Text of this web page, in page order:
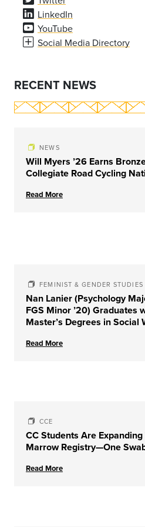
LinkedIn
YouTube
Social Media Directory
RECENT NEWS
NEWS
Will Myers ’26 Earns
Collegiate Road Cycling
Read More
FEMINIST & GENDER STUDIES
Nan Lanier (Psychology
FGS Minor ’20) Graduates
Master’s Degrees in Social
University of Louisville
Read More
CCE
CC Students Are
Marrow Registry—One
Read More